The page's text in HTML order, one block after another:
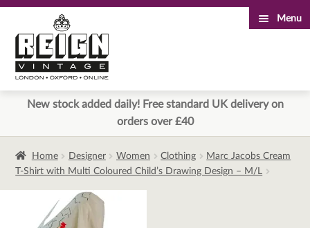
to
navigation
to
content
Menu
New stock added daily! Free standard UK delivery on
orders over £40
Home Designer Women Clothing
Marc Jacobs Cream
T-Shirt with Multi Coloured Child’s Drawing Design – M/L